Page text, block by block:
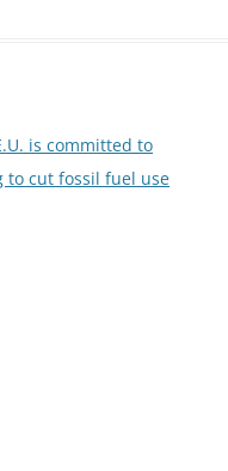
is committed to
to cut fossil fuel use